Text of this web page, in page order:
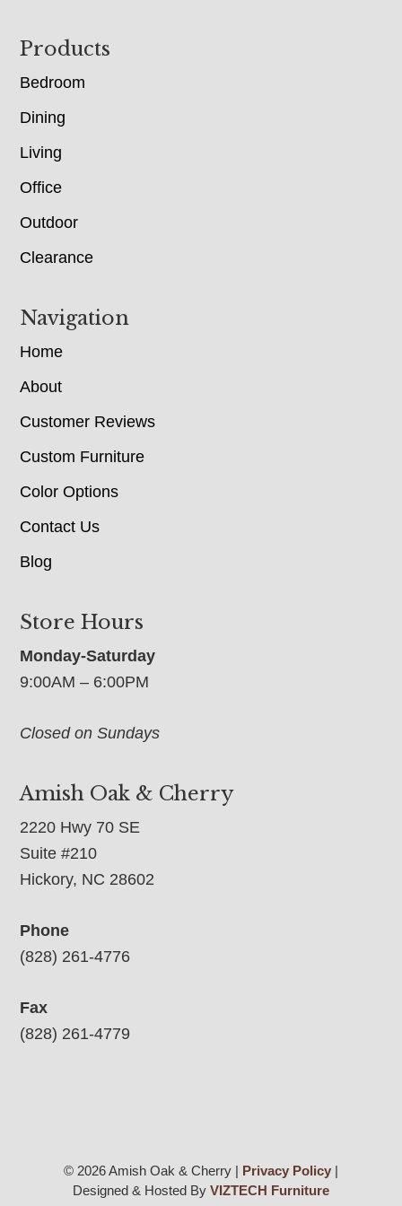
Footer
Products
Bedroom
Dining
Living
Office
Outdoor
Clearance
Navigation
Home
About
Customer Reviews
Custom Furniture
Color Options
Contact Us
Blog
Store Hours
Monday-Saturday
9:00AM – 6:00PM
Closed on Sundays
Amish Oak & Cherry
2220 Hwy 70 SE
Suite #210
Hickory, NC 28602
Phone
(828) 261-4776
Fax
(828) 261-4779
© 2026 Amish Oak & Cherry | Privacy Policy|
Designed & Hosted By VIZTECH Furniture